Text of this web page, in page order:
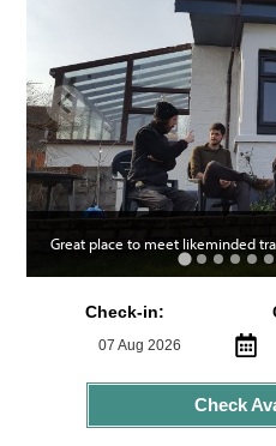
Great place to meet likeminded
Check-in:
Check